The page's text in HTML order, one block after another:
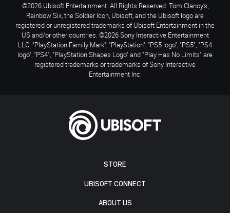
STORE
UBISOFT CONNECT
ABOUT US
©2026 Ubisoft Entertainment. All Rights Reserved. Tom Clancy’s,
Rainbow Six, the Soldier Icon, Ubisoft, and the Ubisoft logo are
registered or unregistered trademarks of Ubisoft Entertainment in the
US and/or other countries. ©2026 Sony Interactive Entertainment
LLC. "PlayStation Family Mark", "PlayStation", "PS5 logo", "PS5", "PS4
logo", "PS4", "PlayStation Shapes Logo" and "Play Has No Limits" are
registered trademarks or trademarks of Sony Interactive
Entertainment Inc.